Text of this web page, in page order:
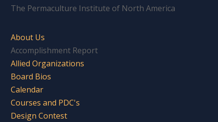
The Permaculture Institute of North America
About Us
Accomplishment Report
Allied Organizations
Board Bios
Calendar
Courses and PDC's
Design Contest